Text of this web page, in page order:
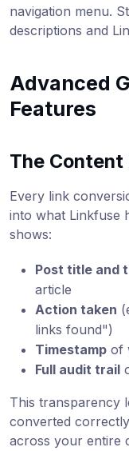
navigation menu.
descriptions and
Advanced
Features
The
Every link
into what Linkfuse
shows:
Post title and
article
Action taken
links found")
Timestamp of
Full audit trail
This transparency
converted
across your entire